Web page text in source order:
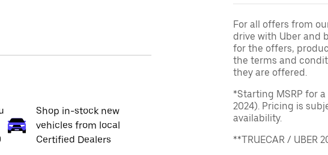
Shop in-stock new
vehicles from local
Certified Dealers
For all offers from
drive with Uber and
for the offers,
the terms and
they are offered.
*Starting MSRP for
2024). Pricing is
availability.
**TRUECAR / UBER